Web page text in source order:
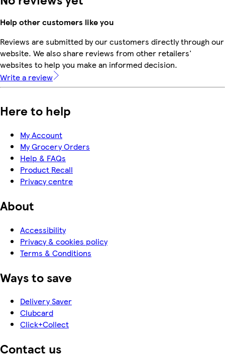
Help other customers like you
Reviews are submitted by our customers directly through our
website. We also share reviews from other retailers'
websites to help you make an informed decision.
Write a review
Here to help
My Account
My Grocery Orders
Help & FAQs
Product Recall
Privacy centre
About
Accessibility
Privacy & cookies policy
Terms & Conditions
Ways to save
Delivery Saver
Clubcard
Click+Collect
Contact us